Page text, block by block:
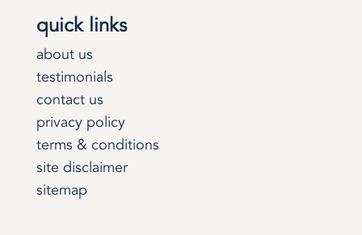
quick links
about us
testimonials
contact us
privacy policy
terms & conditions
site disclaimer
sitemap